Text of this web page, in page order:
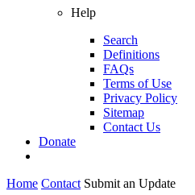
Help
Search
Definitions
FAQs
Terms of Use
Privacy Policy
Sitemap
Contact Us
Donate
Home Contact Submit an Update